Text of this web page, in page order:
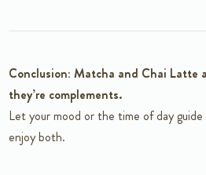
Conclusion: Matcha and Chai Latte
they’re complements.
Let your mood or the time of day
enjoy both.